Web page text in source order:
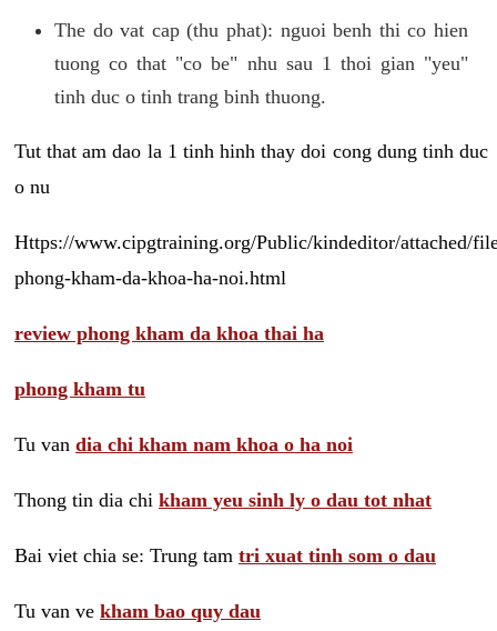
The do vat cap (thu phat): nguoi benh thi co hien
tuong co that "co be" nhu sau 1 thoi gian "yeu"
tinh duc o tinh trang binh thuong.
Tut that am dao la 1 tinh hinh thay doi cong dung tinh duc
o nu
Https://www.cipgtraining.org/Public/kindeditor/attached/
phong-kham-da-khoa-ha-noi.html
review phong kham da khoa thai ha
phong kham tu
Tu van dia chi kham nam khoa o ha noi
Thong tin dia chi kham yeu sinh ly o dau tot nhat
Bai viet chia se: Trung tam tri xuat tinh som o dau
Tu van ve kham bao quy dau